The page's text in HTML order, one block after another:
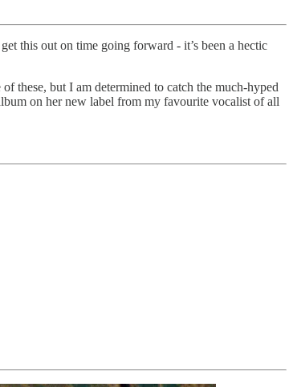
this out on time going forward - it’s been a hectic
these, but I am determined to catch the much-hyped
on her new label from my favourite vocalist of all